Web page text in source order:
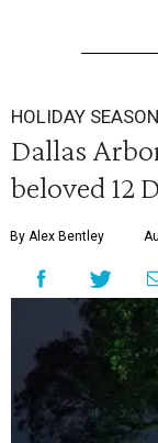
HOLIDAY
Dallas
beloved 12
By Alex Bentley